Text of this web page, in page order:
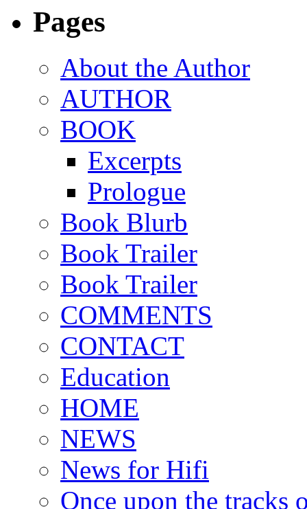
Pages
About the Author
AUTHOR
BOOK
Excerpts
Prologue
Book Blurb
Book Trailer
Book Trailer
COMMENTS
CONTACT
Education
HOME
NEWS
News for Hifi
Once upon the tracks